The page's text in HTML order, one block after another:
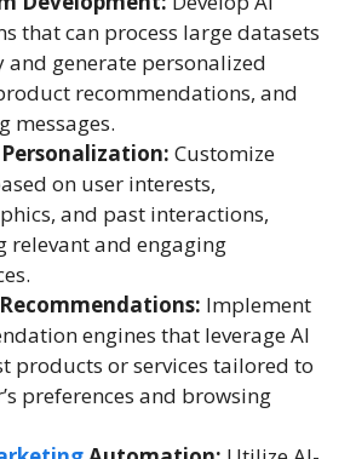
that can process large datasets
and generate personalized
recommendations, and
messages.
Customize
on user interests,
and past interactions,
relevant and engaging
Implement
engines that leverage AI
products or services tailored to
preferences and browsing